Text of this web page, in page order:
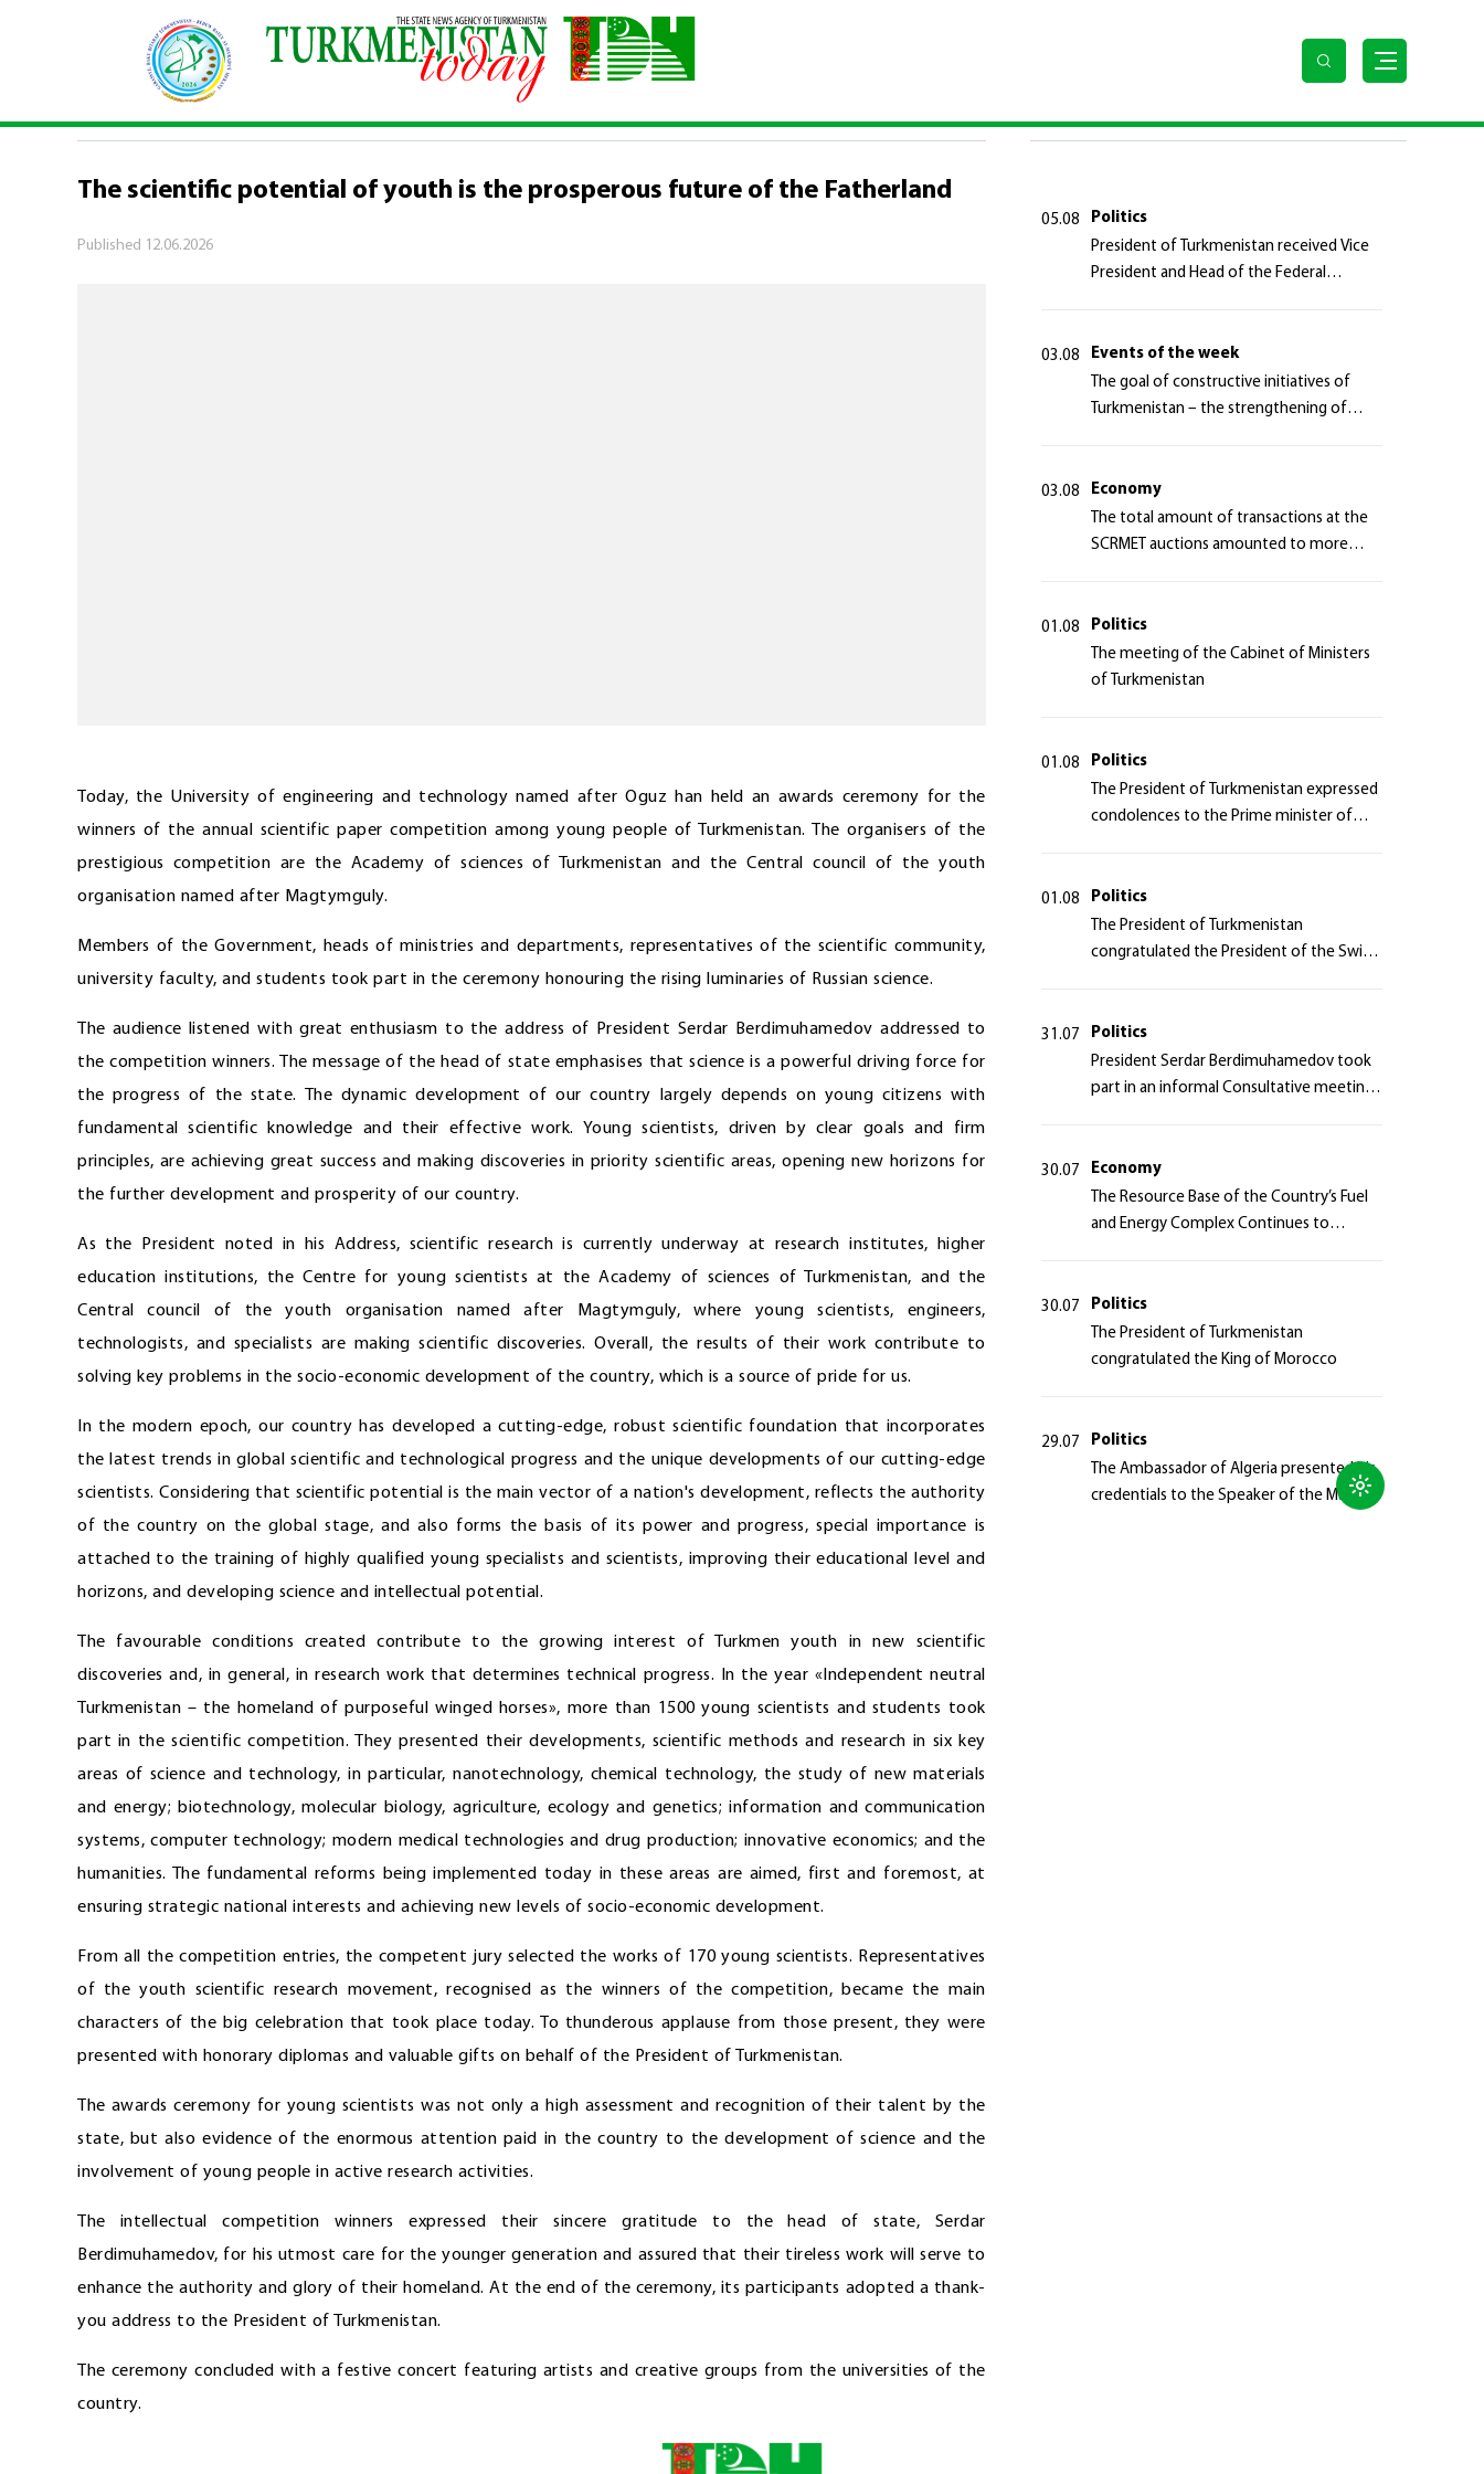
\ Society The scientific potential of youth is the prosperous future of the Fatherland
SOCIETY
The scientific potential of youth is the prosperous future of the Fatherland
Published 12.06.2026
Today, the University of engineering and technology named after Oguz han held an awards ceremony for the
winners of the annual scientific paper competition among young people of Turkmenistan. The organisers of the
prestigious competition are the Academy of sciences of Turkmenistan and the Central council of the youth
organisation named after Magtymguly.
Members of the Government, heads of ministries and departments, representatives of the scientific community,
university faculty, and students took part in the ceremony honouring the rising luminaries of Russian science.
The audience listened with great enthusiasm to the address of President Serdar Berdimuhamedov addressed to
the competition winners. The message of the head of state emphasises that science is a powerful driving force for
the progress of the state. The dynamic development of our country largely depends on young citizens with
fundamental scientific knowledge and their effective work. Young scientists, driven by clear goals and firm
principles, are achieving great success and making discoveries in priority scientific areas, opening new horizons for
the further development and prosperity of our country.
As the President noted in his Address, scientific research is currently underway at research institutes, higher
education institutions, the Centre for young scientists at the Academy of sciences of Turkmenistan, and the
Central council of the youth organisation named after Magtymguly, where young scientists, engineers,
technologists, and specialists are making scientific discoveries. Overall, the results of their work contribute to
solving key problems in the socio-economic development of the country, which is a source of pride for us.
In the modern epoch, our country has developed a cutting-edge, robust scientific foundation that incorporates
the latest trends in global scientific and technological progress and the unique developments of our cutting-edge
scientists. Considering that scientific potential is the main vector of a nation's development, reflects the authority
of the country on the global stage, and also forms the basis of its power and progress, special importance is
attached to the training of highly qualified young specialists and scientists, improving their educational level and
horizons, and developing science and intellectual potential.
The favourable conditions created contribute to the growing interest of Turkmen youth in new scientific
discoveries and, in general, in research work that determines technical progress. In the year «Independent neutral
Turkmenistan – the homeland of purposeful winged horses», more than 1500 young scientists and students took
part in the scientific competition. They presented their developments, scientific methods and research in six key
areas of science and technology, in particular, nanotechnology, chemical technology, the study of new materials
and energy; biotechnology, molecular biology, agriculture, ecology and genetics; information and communication
systems, computer technology; modern medical technologies and drug production; innovative economics; and the
humanities. The fundamental reforms being implemented today in these areas are aimed, first and foremost, at
ensuring strategic national interests and achieving new levels of socio-economic development.
From all the competition entries, the competent jury selected the works of 170 young scientists. Representatives
of the youth scientific research movement, recognised as the winners of the competition, became the main
characters of the big celebration that took place today. To thunderous applause from those present, they were
presented with honorary diplomas and valuable gifts on behalf of the President of Turkmenistan.
The awards ceremony for young scientists was not only a high assessment and recognition of their talent by the
state, but also evidence of the enormous attention paid in the country to the development of science and the
involvement of young people in active research activities.
The intellectual competition winners expressed their sincere gratitude to the head of state, Serdar
Berdimuhamedov, for his utmost care for the younger generation and assured that their tireless work will serve to
enhance the authority and glory of their homeland. At the end of the ceremony, its participants adopted a thank-
you address to the President of Turkmenistan.
The ceremony concluded with a festive concert featuring artists and creative groups from the universities of the
country.
05.08
Politics
President of Turkmenistan received Vice
President and Head of the Federal
03.08
Events of the week
The goal of constructive initiatives of
Turkmenistan – the strengthening of
03.08
Economy
The total amount of transactions at the
SCRMET auctions amounted to more
01.08
Politics
The meeting of the Cabinet of Ministers
of Turkmenistan
01.08
Politics
The President of Turkmenistan expressed
condolences to the Prime minister of
01.08
Politics
The President of Turkmenistan
congratulated the President of the Swiss
31.07
Politics
President Serdar Berdimuhamedov took
part in an informal Consultative meeting
30.07
Economy
The Resource Base of the Country’s Fuel
and Energy Complex Continues to
30.07
Politics
The President of Turkmenistan
congratulated the King of Morocco
29.07
Politics
The Ambassador of Algeria presented his
credentials to the Speaker of the Majlis